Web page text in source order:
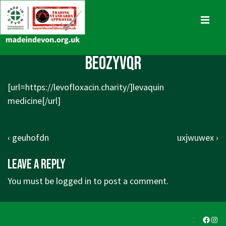
Skip
to
Main
beozyvqr
[url=https://levofloxacin.charity/]levaquin
medicine[/url]
Post
Previous
is
‹ geuhofdn
Next
uxjwuwex ›
Leave a Reply
You must be logged in to post a comment.